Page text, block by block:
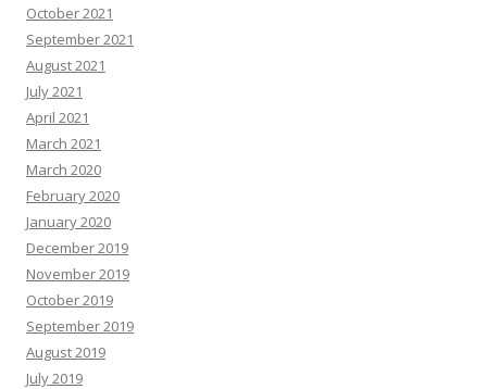
October 2021
September 2021
August 2021
July 2021
April 2021
March 2021
March 2020
February 2020
January 2020
December 2019
November 2019
October 2019
September 2019
August 2019
July 2019